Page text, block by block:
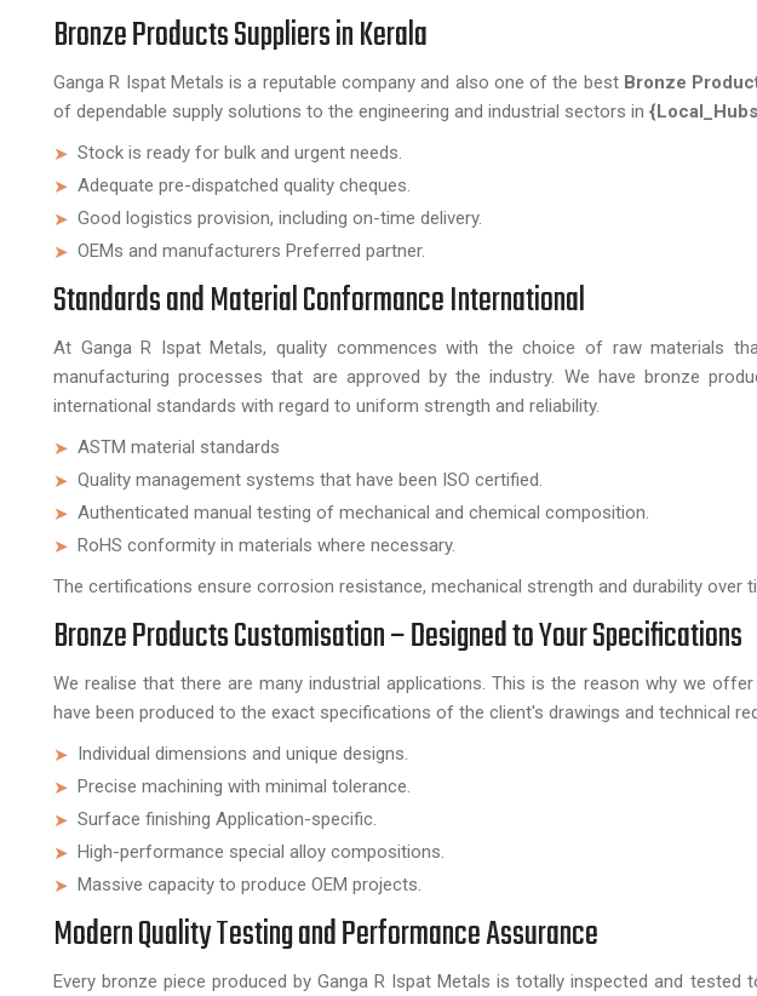
Bronze Products Suppliers in Kerala
Ganga R Ispat Metals is a reputable company and also one of the best Bronze
of dependable supply solutions to the engineering and industrial sectors in
Stock is ready for bulk and urgent needs.
Adequate pre-dispatched quality cheques.
Good logistics provision, including on-time delivery.
OEMs and manufacturers Preferred partner.
Standards and Material Conformance International
At Ganga R Ispat Metals, quality commences with the choice of raw materials
manufacturing processes that are approved by the industry. We have bronze
international standards with regard to uniform strength and reliability.
ASTM material standards
Quality management systems that have been ISO certified.
Authenticated manual testing of mechanical and chemical composition.
RoHS conformity in materials where necessary.
The certifications ensure corrosion resistance, mechanical strength and durability over
Bronze Products Customisation – Designed to Your Specifications
We realise that there are many industrial applications. This is the reason why we
have been produced to the exact specifications of the client's drawings and technical
Individual dimensions and unique designs.
Precise machining with minimal tolerance.
Surface finishing Application-specific.
High-performance special alloy compositions.
Massive capacity to produce OEM projects.
Modern Quality Testing and Performance Assurance
Every bronze piece produced by Ganga R Ispat Metals is totally inspected and